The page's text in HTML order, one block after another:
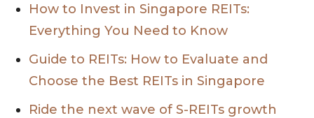
How to Invest in Singapore REITs:
Everything You Need to Know
Guide to REITs: How to Evaluate and
Choose the Best REITs in Singapore
Ride the next wave of S-REITs growth